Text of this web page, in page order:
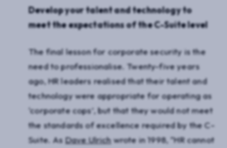
Develop your talent and technology to
meet the expectations of the C-Suite level
The final lesson for corporate security is the
need to professionalise. Twenty-five years
ago, HR leaders realised that their talent and
technology were appropriate for operating as
‘corporate cops’, but that they would not meet
the standards of excellence required by the C-
Suite. AsDave Ulrichwrote in 1998, “HR cannot